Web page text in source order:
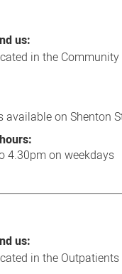
us:
in the
available on Shenton
4.30pm on weekdays
us:
in the